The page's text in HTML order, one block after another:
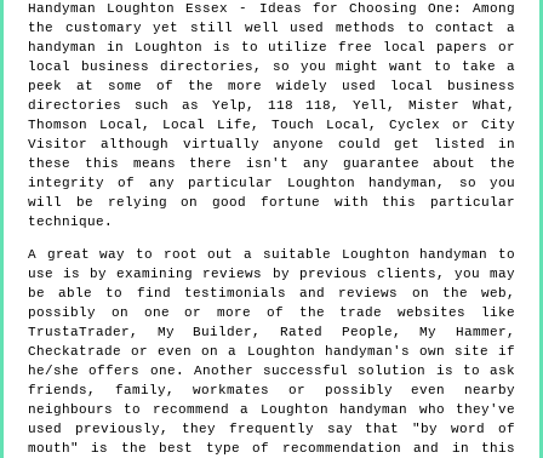
Handyman Loughton Essex - Ideas for Choosing One: Among
the customary yet still well used methods to contact a
handyman in Loughton is to utilize free local papers or
local business directories, so you might want to take a
peek at some of the more widely used local business
directories such as Yelp, 118 118, Yell, Mister What,
Thomson Local, Local Life, Touch Local, Cyclex or City
Visitor although virtually anyone could get listed in
these this means there isn't any guarantee about the
integrity of any particular Loughton handyman, so you
will be relying on good fortune with this particular
technique.
A great way to root out a suitable Loughton handyman to
use is by examining reviews by previous clients, you may
be able to find testimonials and reviews on the web,
possibly on one or more of the trade websites like
TrustaTrader, My Builder, Rated People, My Hammer,
Checkatrade or even on a Loughton handyman's own site if
he/she offers one. Another successful solution is to ask
friends, family, workmates or possibly even nearby
neighbours to recommend a Loughton handyman who they've
used previously, they frequently say that "by word of
mouth" is the best type of recommendation and in this